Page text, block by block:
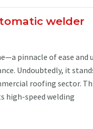
welder
pinnacle of ease and
Undoubtedly, it
roofing sector.
high-speed welding